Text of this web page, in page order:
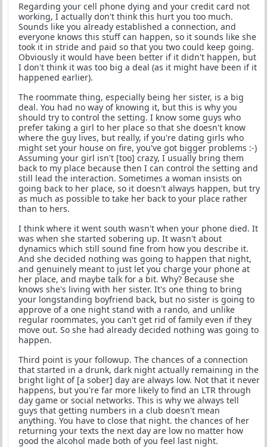
Regarding your cell phone dying and your credit card not
working, I actually don't think this hurt you too much.
Sounds like you already established a connection, and
everyone knows this stuff can happen, so it sounds like she
took it in stride and paid so that you two could keep going.
Obviously it would have been better if it didn't happen, but
I don't think it was too big a deal (as it might have been if it
happened earlier).
The roommate thing, especially being her sister, is a big
deal. You had no way of knowing it, but this is why you
should try to control the setting. I know some guys who
prefer taking a girl to her place so that she doesn't know
where the guy lives, but really, if you're dating girls who
might set your house on fire, you've got bigger problems :-)
Assuming your girl isn't [too] crazy, I usually bring them
back to my place because then I can control the setting and
still lead the interaction. Sometimes a woman insists on
going back to her place, so it doesn't always happen, but try
as much as possible to take her back to your place rather
than to hers.
I think where it went south wasn't when your phone died. It
was when she started sobering up. It wasn't about
dynamics which still sound fine from how you describe it.
And she decided nothing was going to happen that night,
and genuinely meant to just let you charge your phone at
her place, and maybe talk for a bit. Why? Because she
knows she's living with her sister. It's one thing to bring
your longstanding boyfriend back, but no sister is going to
approve of a one night stand with a rando, and unlike
regular roommates, you can't get rid of family even if they
move out. So she had already decided nothing was going to
happen.
Third point is your followup. The chances of a connection
that started in a drunk, dark night actually remaining in the
bright light of [a sober] day are always low. Not that it never
happens, but you're far more likely to find an LTR through
day game or social networks. This is why we always tell
guys that getting numbers in a club doesn't mean
anything. You have to close that night. the chances of her
returning your texts the next day are low no matter how
good the alcohol made both of you feel last night.